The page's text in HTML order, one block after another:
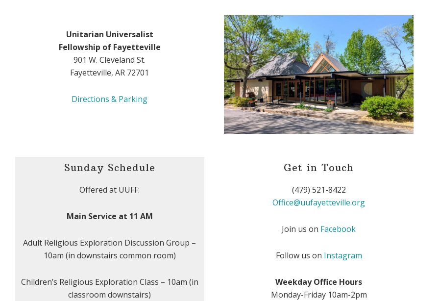
Unitarian Universalist
Fellowship of Fayetteville
901 W. Cleveland St.
Fayetteville, AR 72701
Directions & Parking
Sunday Schedule
Offered at UUFF:
Main Service at 11 AM
Adult Religious Exploration Discussion Group –
10am (in downstairs common room)
Children’s Religious Exploration Class – 10am (in
classroom downstairs)
Get in Touch
(479) 521-8422
Office@uufayetteville.org
Join us on Facebook
Follow us on Instagram
Weekday Office Hours
Monday-Friday 10am-2pm